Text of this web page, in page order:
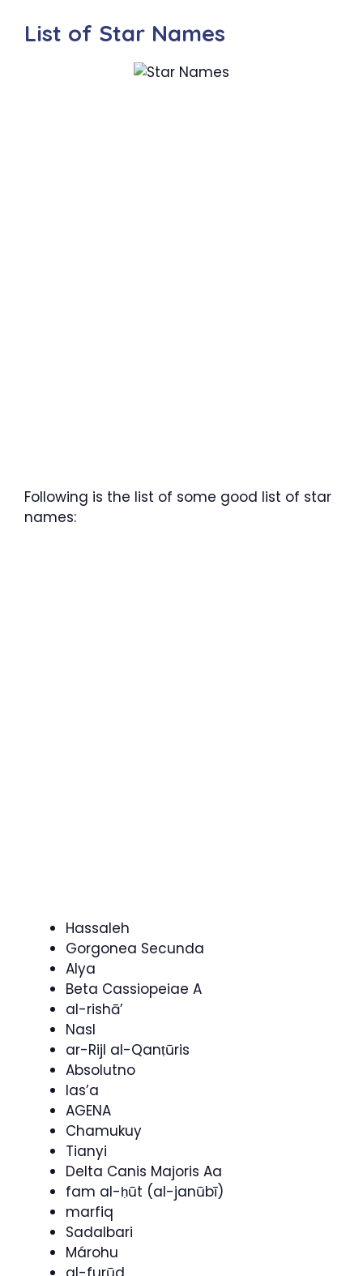
List of Star Names
Following is the list of some good list of star
names:
Hassaleh
Gorgonea Secunda
Alya
Beta Cassiopeiae A
al-rishā’
Nasl
ar-Rijl al-Qanṭūris
Absolutno
las’a
AGENA
Chamukuy
Tianyi
Delta Canis Majoris Aa
fam al-ḥūt (al-janūbī)
marfiq
Sadalbari
Márohu